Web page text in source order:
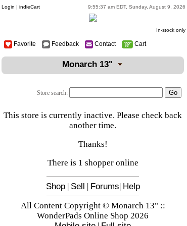
Login | indieCart 9:55:37 am EDT, Sunday, August 9, 2026
In-stock only
Favorite Feedback Contact Cart
Monarch 13"
Store search:
This store is currently inactive. Please check back
another time.
Thanks!
There is 1 shopper online
Shop| Sell | Forums| Help
All Content Copyright © Monarch 13" ::
WonderPads Online Shop 2026